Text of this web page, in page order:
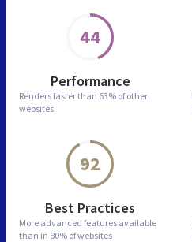
44
Performance
Renders faster than 63% of other
websites
92
Best Practices
More advanced features available
than in 80% of websites